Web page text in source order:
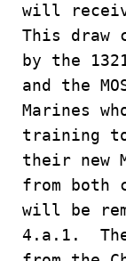
will
This draw
by the
and the
Marines
training
their new
from both
will be
4.a.1.